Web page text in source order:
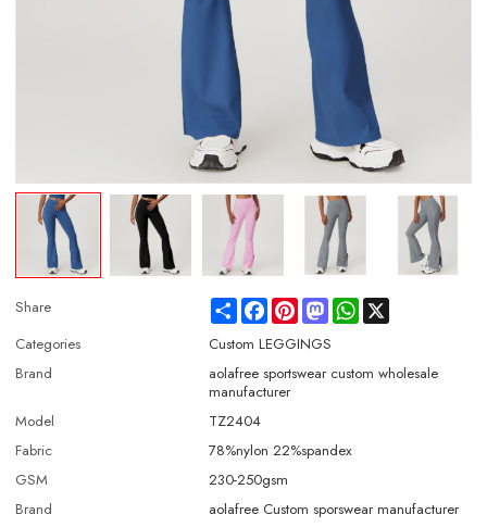
Share ShareFacebookPinterestMastodonWhatsApp
Categories
Custom LEGGINGS
Brand
aolafree sportswear custom wholesale
manufacturer
Model
TZ2404
Fabric
78%nylon 22%spandex
GSM
230-250gsm
Brand
aolafree Custom sporswear manufacturer